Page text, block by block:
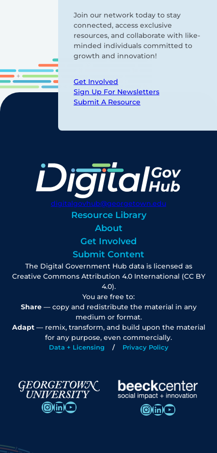
Join our network today to stay
connected, access exclusive
resources, and collaborate with like-
minded individuals committed to
growth and innovation!
Get Involved
Sign Up For Newsletters
Submit A Resource
digitalgovhub@georgetown.edu
Resource Library
About
Get Involved
Submit Content
The Digital Government Hub data is licensed as
Creative Commons Attribution 4.0 International (CC BY
4.0).
You are free to:
Share— copy and redistribute the material in any
medium or format.
Adapt— remix, transform, and build upon the material
for any purpose, even commercially.
Data + Licensing Privacy Policy
InstagramLinkedIn YouTube InstagramLinkedIn YouTube